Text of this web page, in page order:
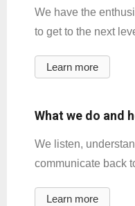
We have the
to get to the next
Learn more
What we do and
We listen,
communicate back
Learn more